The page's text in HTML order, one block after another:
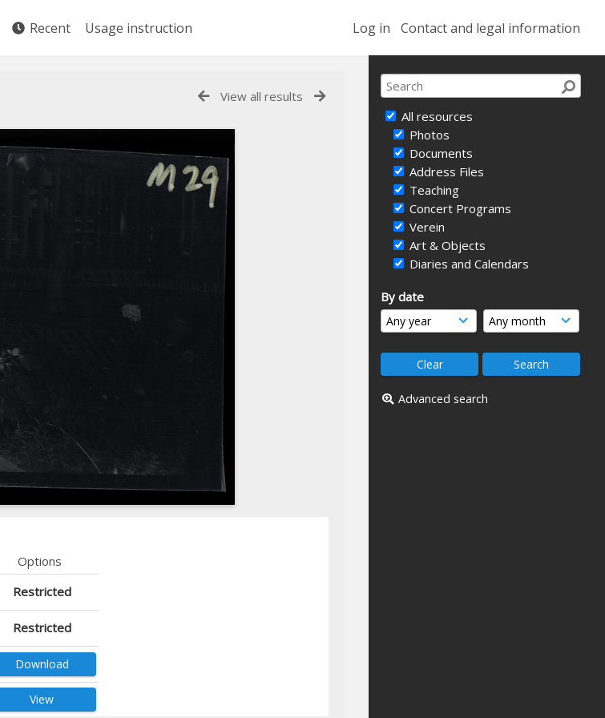
Log in Contact and legal information
Recent Usage instruction
All resources
Photos
Documents
Address Files
Teaching
Concert Programs
Verein
Art & Objects
Diaries and Calendars
By date
Advanced search
View all results
Options
Restricted
Restricted
Download
View